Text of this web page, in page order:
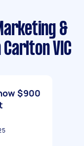
&
Carlton VIC
$900